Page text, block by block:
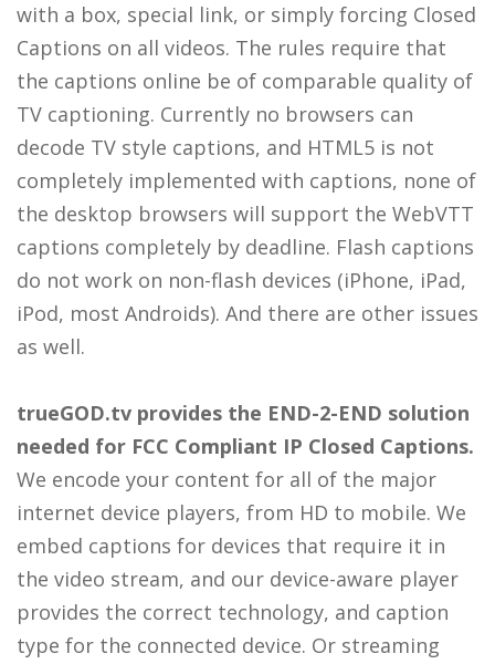
with a box, special link, or simply forcing Closed
Captions on all videos. The rules require that
the captions online be of comparable quality of
TV captioning. Currently no browsers can
decode TV style captions, and HTML5 is not
completely implemented with captions, none of
the desktop browsers will support the WebVTT
captions completely by deadline. Flash captions
do not work on non-flash devices (iPhone, iPad,
iPod, most Androids). And there are other issues
as well.
trueGOD.tv provides the END-2-END solution
needed for FCC Compliant IP Closed Captions.
We encode your content for all of the major
internet device players, from HD to mobile. We
embed captions for devices that require it in
the video stream, and our device-aware player
provides the correct technology, and caption
type for the connected device. Or streaming